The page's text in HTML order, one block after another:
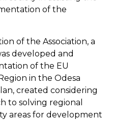
of the
of the Association, a
developed and
of the EU
in the Odesa
created considering
to solving regional
areas for development